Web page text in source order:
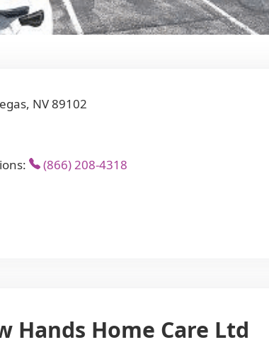
NV 89102
(866) 208-4318
Hands Home Care Ltd